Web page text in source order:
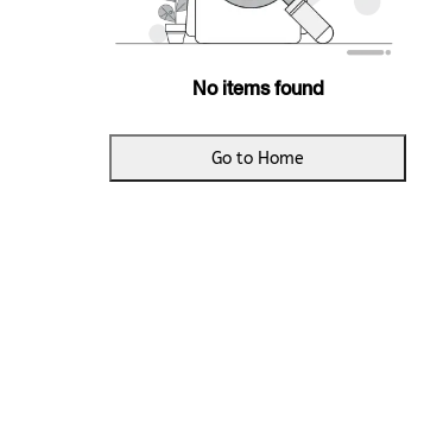
No items found
Go to Home